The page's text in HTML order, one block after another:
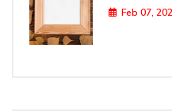
Feb 07,